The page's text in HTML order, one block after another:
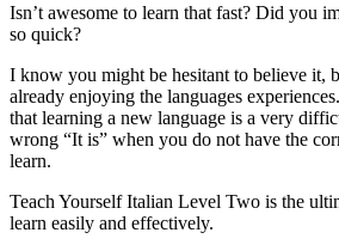
Isn’t awesome to learn that fast? Did you
so quick?
I know you might be hesitant to believe it,
already enjoying the languages
that learning a new language is a very
wrong “It is” when you do not have the
learn.
Teach Yourself Italian Level Two is the
learn easily and effectively.